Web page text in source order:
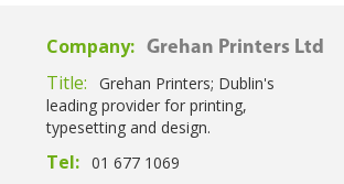
Company: Grehan Printers Ltd
Title:
Grehan Printers; Dublin's
leading provider for printing,
typesetting and design.
Tel: 01 677 1069